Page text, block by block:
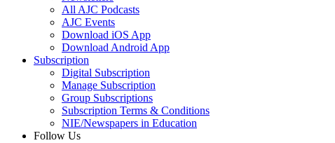
All AJC Podcasts
AJC Events
Download iOS App
Download Android App
Subscription
Digital Subscription
Manage Subscription
Group Subscriptions
Subscription Terms & Conditions
NIE/Newspapers in Education
Follow Us